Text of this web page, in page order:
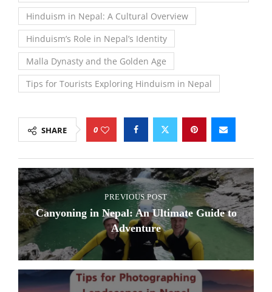
Hinduism in Nepal: A Cultural Overview
Hinduism’s Role in Nepal’s Identity
Malla Dynasty and the Golden Age
Tips for Tourists Exploring Hinduism in Nepal
SHARE 0
PREVIOUS POST
Canyoning in Nepal: An Ultimate Guide to
Adventure